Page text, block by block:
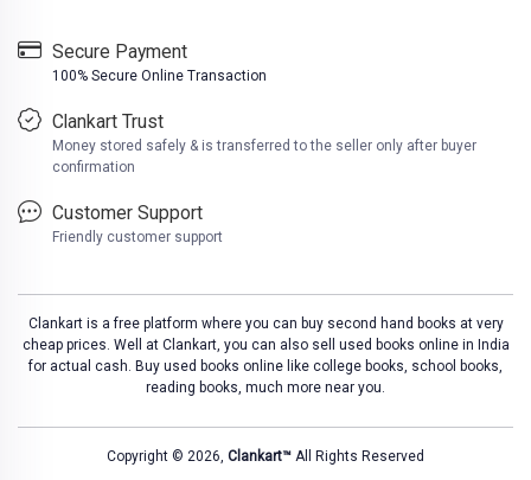
Secure Payment
100% Secure Online Transaction
Clankart Trust
Money stored safely & is transferred to the seller only after buyer
confirmation
Customer Support
Friendly customer support
Clankart is a free platform where you can buy second hand books at very
cheap prices. Well at Clankart, you can also sell used books online in India
for actual cash. Buy used books online like college books, school books,
reading books, much more near you.
Copyright © 2026, Clankart™ All Rights Reserved